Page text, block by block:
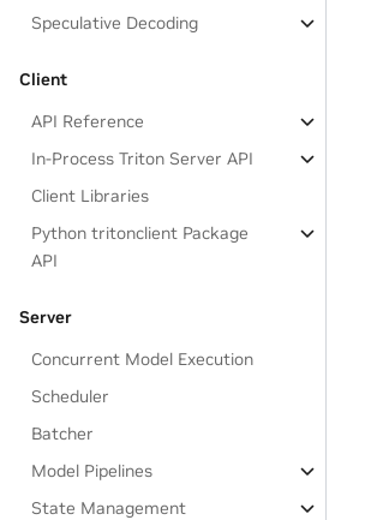
Speculative Decoding
Client
API Reference
In-Process Triton Server API
Client Libraries
Python tritonclient Package
API
Server
Concurrent Model Execution
Scheduler
Batcher
Model Pipelines
State Management